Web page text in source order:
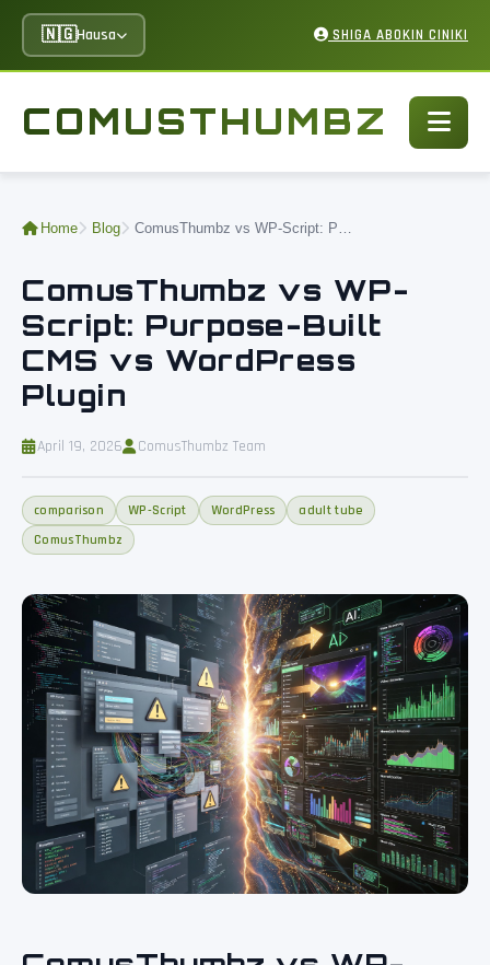
🇳🇬Hausa SHIGA ABOKIN CINIKI
COMUSTHUMBZ
Home Blog ComusThumbz vs WP-Script: Purpose-Built CMS vs WordPress Plugin
ComusThumbz vs WP-
Script: Purpose-Built
CMS vs WordPress
Plugin
April 19, 2026 ComusThumbz Team
comparison WP-Script WordPress
adult tube
ComusThumbz